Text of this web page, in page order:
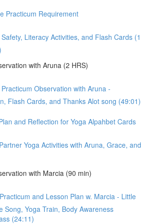
Practicum Requirement
Literacy Activities, and Flash Cards (1
with Aruna (2 HRS)
Observation with Aruna -
Flash Cards, and Thanks Alot song (49:01)
and Reflection for Yoga Alpahbet Cards
Yoga Activities with Aruna, Grace, and
with Marcia (90 min)
and Lesson Plan w. Marcia - Little
Song, Yoga Train, Body Awareness
(24:11)